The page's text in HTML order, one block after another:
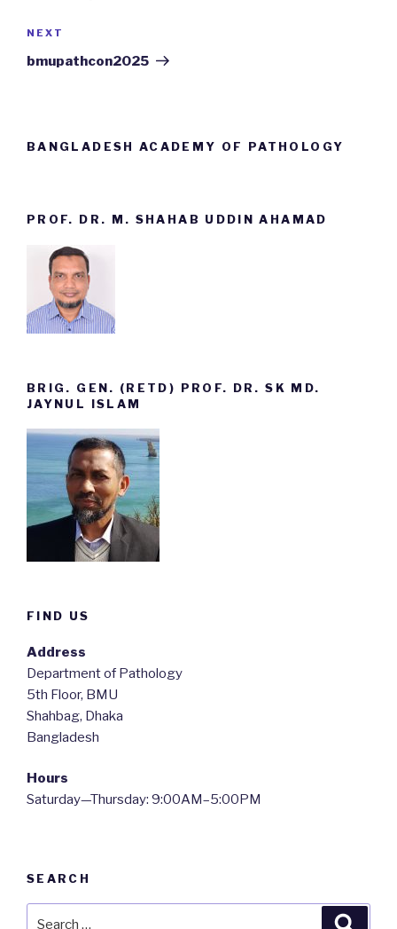
Next
Post
NEXT
bmupathcon2025
BANGLADESH ACADEMY OF PATHOLOGY
PROF. DR. M. SHAHAB UDDIN AHAMAD
BRIG. GEN. (RETD) PROF. DR. SK MD.
JAYNUL ISLAM
FIND US
Address
Department of Pathology
5th Floor, BMU
Shahbag, Dhaka
Bangladesh
Hours
Saturday—Thursday: 9:00AM–5:00PM
SEARCH